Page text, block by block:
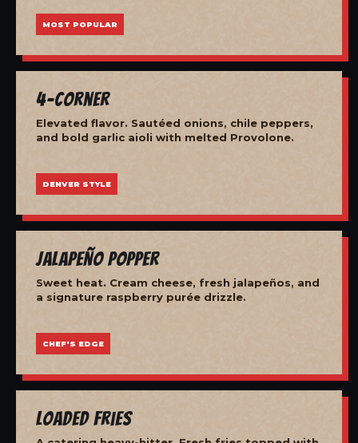
MOST POPULAR
4-Corner
Elevated flavor. Sautéed onions, chile peppers,
and bold garlic aioli with melted Provolone.
DENVER STYLE
Jalapeño Popper
Sweet heat. Cream cheese, fresh jalapeños, and
a signature raspberry purée drizzle.
CHEF'S EDGE
Loaded Fries